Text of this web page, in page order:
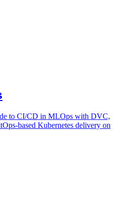
to CI/CD in MLOps with DVC,
based Kubernetes delivery on